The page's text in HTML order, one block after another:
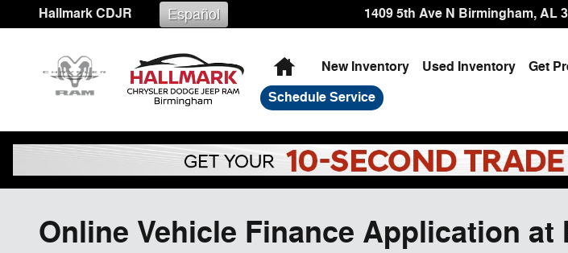
Skip to main content
Hallmark CDJR 1409 5th Ave N Birmingham, AL
Español
HomeNew Inventory Used Inventory Get
Schedule Service
Online Vehicle Finance Application at